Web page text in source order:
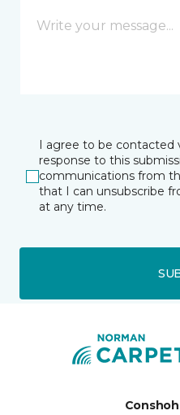
I agree to be contacted
response to this
communications from
that I can unsubscribe
at any time.